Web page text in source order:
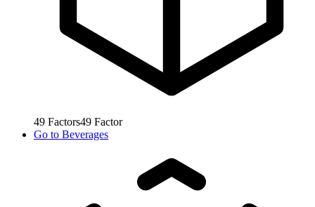
49 Factors49 Factor
Go to Beverages